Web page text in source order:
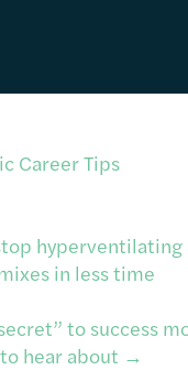
Career Tips
hyperventilating
in less time
to success
hear about →